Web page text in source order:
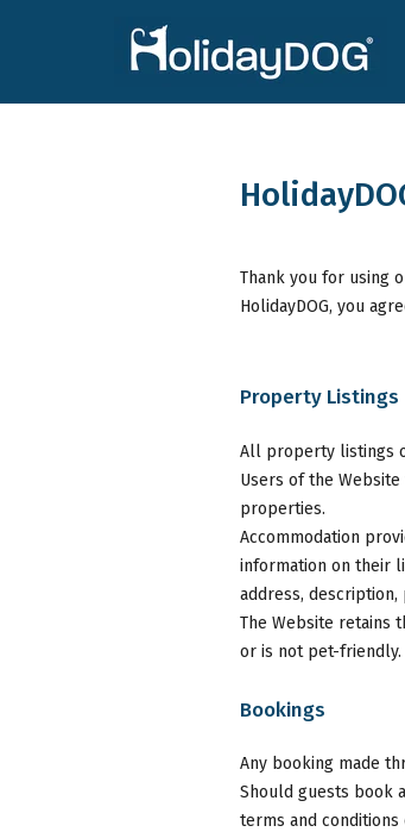
Thank you for using
HolidayDOG, you
Property Listings
All property listings
Users of the
properties.
Accommodation
information on their
address, description,
The Website retains
or is not pet-friendly.
Bookings
Any booking made
Should guests book
terms and